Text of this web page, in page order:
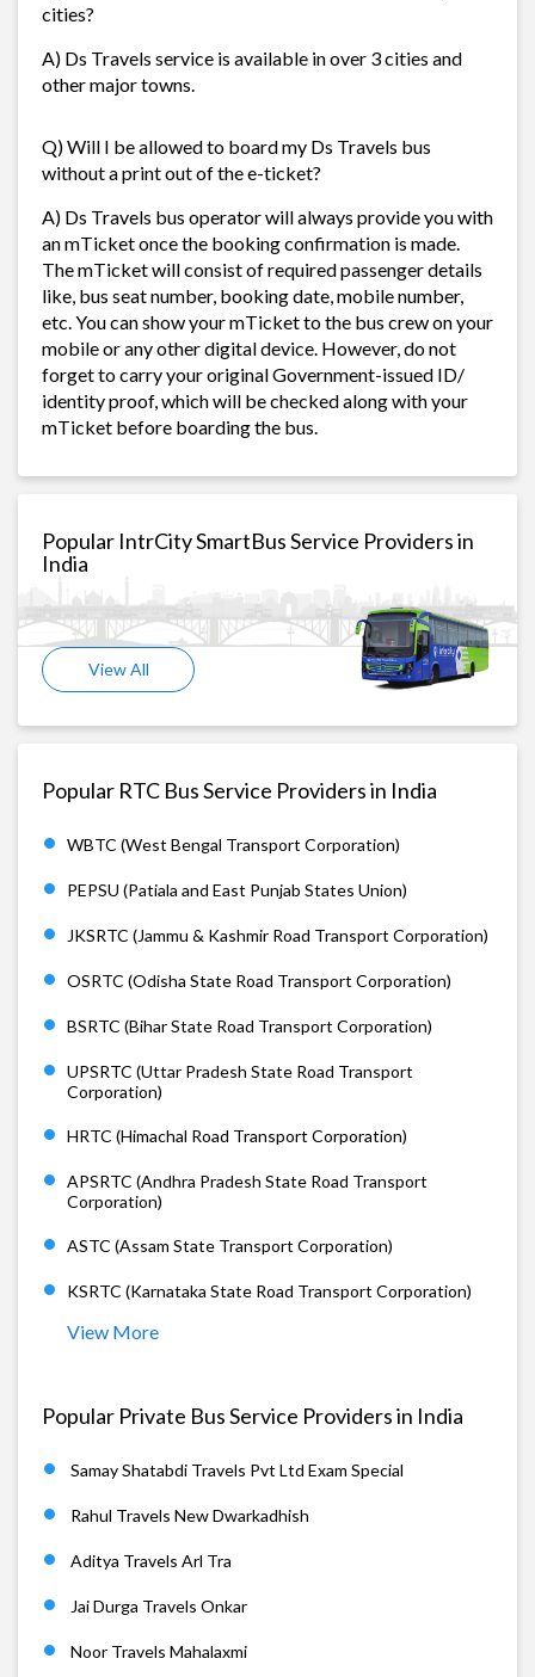
cities?
A) Ds Travels service is available in over 3 cities and
other major towns.
Q) Will I be allowed to board my Ds Travels bus
without a print out of the e-ticket?
A) Ds Travels bus operator will always provide you with
an mTicket once the booking confirmation is made.
The mTicket will consist of required passenger details
like, bus seat number, booking date, mobile number,
etc. You can show your mTicket to the bus crew on your
mobile or any other digital device. However, do not
forget to carry your original Government-issued ID/
identity proof, which will be checked along with your
mTicket before boarding the bus.
Popular IntrCity SmartBus Service Providers in
India
View All
Popular RTC Bus Service Providers in India
WBTC (West Bengal Transport Corporation)
PEPSU (Patiala and East Punjab States Union)
JKSRTC (Jammu & Kashmir Road Transport Corporation)
OSRTC (Odisha State Road Transport Corporation)
BSRTC (Bihar State Road Transport Corporation)
UPSRTC (Uttar Pradesh State Road Transport
Corporation)
HRTC (Himachal Road Transport Corporation)
APSRTC (Andhra Pradesh State Road Transport
Corporation)
ASTC (Assam State Transport Corporation)
KSRTC (Karnataka State Road Transport Corporation)
View More
Popular Private Bus Service Providers in India
Samay Shatabdi Travels Pvt Ltd Exam Special
Rahul Travels New Dwarkadhish
Aditya Travels Arl Tra
Jai Durga Travels Onkar
Noor Travels Mahalaxmi